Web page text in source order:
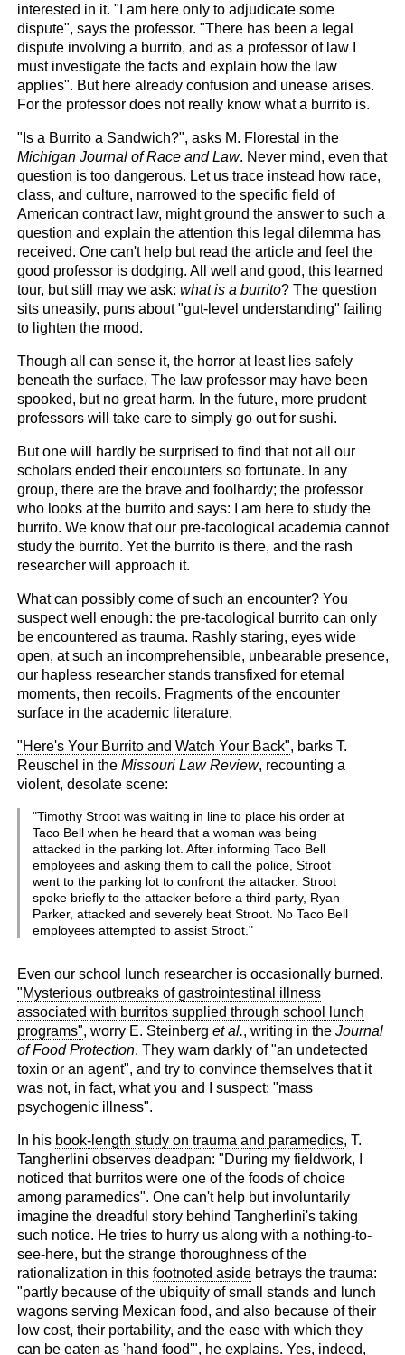
interested in it. "I am here only to adjudicate some
dispute", says the professor. "There has been a legal
dispute involving a burrito, and as a professor of law I
must investigate the facts and explain how the law
applies". But here already confusion and unease arises.
For the professor does not really know what a burrito is.
"Is a Burrito a Sandwich?", asks M. Florestal in the
Michigan Journal of Race and Law. Never mind, even that
question is too dangerous. Let us trace instead how race,
class, and culture, narrowed to the specific field of
American contract law, might ground the answer to such a
question and explain the attention this legal dilemma has
received. One can't help but read the article and feel the
good professor is dodging. All well and good, this learned
tour, but still may we ask:what is a burrito? The question
sits uneasily, puns about "gut-level understanding" failing
to lighten the mood.
Though all can sense it, the horror at least lies safely
beneath the surface. The law professor may have been
spooked, but no great harm. In the future, more prudent
professors will take care to simply go out for sushi.
But one will hardly be surprised to find that not all our
scholars ended their encounters so fortunate. In any
group, there are the brave and foolhardy; the professor
who looks at the burrito and says: I am here to study the
burrito. We know that our pre-tacological academia cannot
study the burrito. Yet the burrito is there, and the rash
researcher will approach it.
What can possibly come of such an encounter? You
suspect well enough: the pre-tacological burrito can only
be encountered as trauma. Rashly staring, eyes wide
open, at such an incomprehensible, unbearable presence,
our hapless researcher stands transfixed for eternal
moments, then recoils. Fragments of the encounter
surface in the academic literature.
"Here's Your Burrito and Watch Your Back", barks T.
Reuschel in theMissouri Law Review, recounting a
violent, desolate scene:
"Timothy Stroot was waiting in line to place his order at
Taco Bell when he heard that a woman was being
attacked in the parking lot. After informing Taco Bell
employees and asking them to call the police, Stroot
went to the parking lot to confront the attacker. Stroot
spoke briefly to the attacker before a third party, Ryan
Parker, attacked and severely beat Stroot. No Taco Bell
employees attempted to assist Stroot."
Even our school lunch researcher is occasionally burned.
"Mysterious outbreaks of gastrointestinal illness
associated with burritos supplied through school lunch
programs", worry E. Steinberget al., writing in theJournal
of Food Protection. They warn darkly of "an undetected
toxin or an agent", and try to convince themselves that it
was not, in fact, what you and I suspect: "mass
psychogenic illness".
In his book-length study on trauma and paramedics, T.
Tangherlini observes deadpan: "During my fieldwork, I
noticed that burritos were one of the foods of choice
among paramedics". One can't help but involuntarily
imagine the dreadful story behind Tangherlini's taking
such notice. He tries to hurry us along with a nothing-to-
see-here, but the strange thoroughness of the
rationalization in thisfootnoted aside betrays the trauma:
"partly because of the ubiquity of small stands and lunch
wagons serving Mexican food, and also because of their
low cost, their portability, and the ease with which they
can be eaten as 'hand food'", he explains. Yes, indeed,